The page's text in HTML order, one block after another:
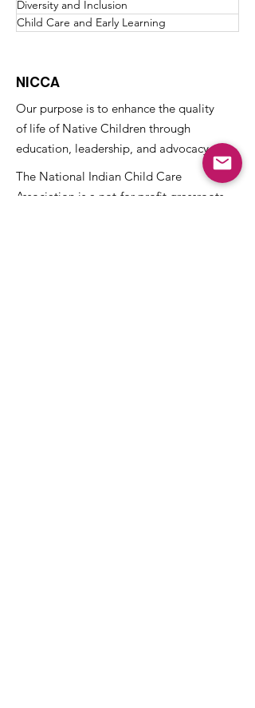
Diversity and Inclusion
Child Care and Early Learning
NICCA
Our purpose is to enhance the quality
of life of Native Children through
education, leadership, and advocacy.
The National Indian Child Care
Association is a not-for-profit grassroots